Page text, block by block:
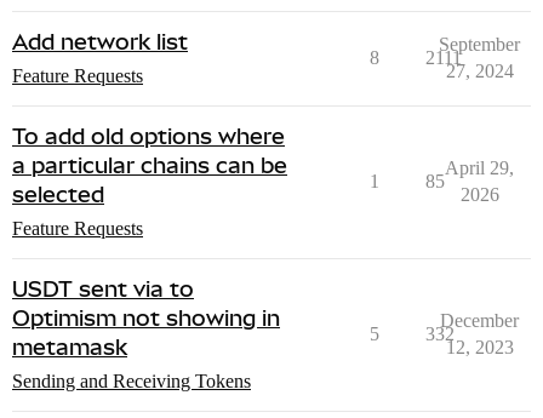
Add network list
Feature Requests
8 2111
September
27, 2024
To add old options where
a particular chains can be
selected
Feature Requests
1 85
April 29,
2026
USDT sent via to
Optimism not showing in
metamask
Sending and Receiving Tokens
5 332
December
12, 2023